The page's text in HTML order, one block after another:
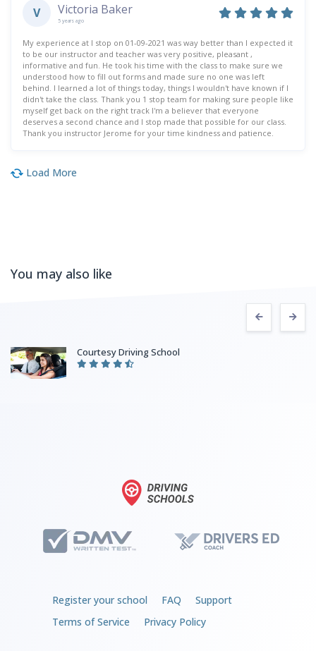
V Victoria Baker
5 years ago
My experience at I stop on 01-09-2021 was way better than I expected it
to be our instructor and teacher was very positive, pleasant ,
informative and fun. He took his time with the class to make sure we
understood how to fill out forms and made sure no one was left
behind. I learned a lot of things today, things I wouldn't have known if I
didn't take the class. Thank you 1 stop team for making sure people like
myself get back on the right track I'm a believer that everyone
deserves a second chance and I stop made that possible for our class.
Thank you instructor Jerome for your time kindness and patience.
Load More
You may also like
Courtesy Driving School
Register your school FAQ
Support
Terms of Service
Privacy Policy